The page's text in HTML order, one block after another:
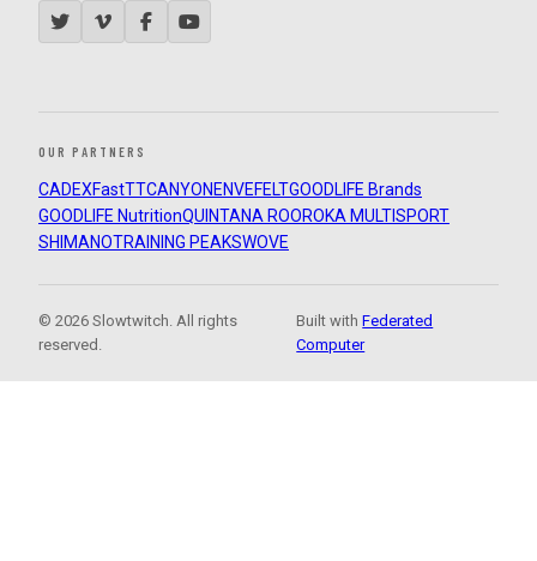
OUR PARTNERS
CADEXFastTTCANYON ENVEFELTGOODLIFE Brands
GOODLIFE NutritionQUINTANA ROOROKA MULTISPORT
SHIMANOTRAINING PEAKSWOVE
© 2026 Slowtwitch. All rights
reserved.
Built withFederated
Computer